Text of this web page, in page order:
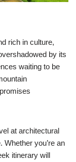
rich in culture,
by its
waiting to be
at architectural
you’re an
itinerary will